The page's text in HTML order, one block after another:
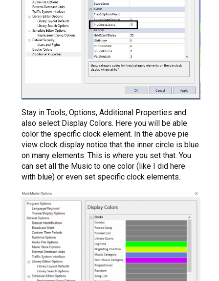
Stay in Tools, Options, Additional Properties and
also select Display Colors. Here you will be able
color the specific clock element. In the above pie
view clock display notice that the inner circle is blue
on many elements. This is where you set that. You
can set all the Music to one color (like I did here
with blue) or even set specific clock elements.